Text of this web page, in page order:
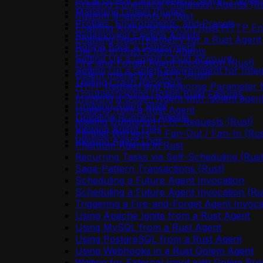
Managing Golem Plugins
Profiles, Environments, and Presets
Redeploying Existing Agents
Rolling Back a Deployment
Setting Up a Golem Cloud Account
Setting Up a Golem Environment for
Testing Crash Recovery
Troubleshooting Golem Build Failures
Undoing Agent State
Updating Running Agents
Viewing Agent Files
Viewing Agent Logs
Creating Ephemeral (Stateless) Agents
Custom Snapshots in Rust
Enabling Authentication on Rust HTTP
Enabling OpenTelemetry for a Rust Agent
File I/O in Rust Golem Agents
Fire-and-Forget Agent Invocation (Rust)
Golem Interactive REPL (Rust)
HTTP Request and Response Parameter
Invoking a Golem Agent with `golem
Logging from a Rust Agent
Making Outgoing HTTP Requests (Rust)
Parallel Workers — Fan-Out / Fan-In
Phantom Agents in Rust
Recurring Tasks via Self-Scheduling
Saga-Pattern Transactions (Rust)
Scheduling a Future Agent Invocation
Scheduling a Future Agent Invocation
Triggering a Fire-and-Forget Agent
Using Apache Ignite from a Rust Agent
Using MySQL from a Rust Agent
Using PostgreSQL from a Rust Agent
Using Webhooks in a Rust Golem Agent